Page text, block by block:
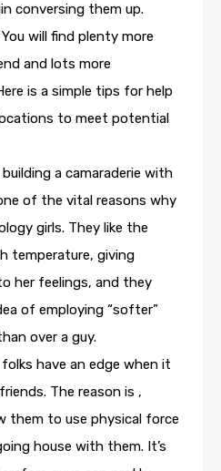
conversing them up.
will find plenty more
and lots more
is a simple tips for help
to meet potential
a camaraderie with
of the vital reasons why
girls. They like the
temperature, giving
her feelings, and they
of employing “softer”
over a guy.
have an edge when it
The reason is ,
them to use physical force
house with them. It’s